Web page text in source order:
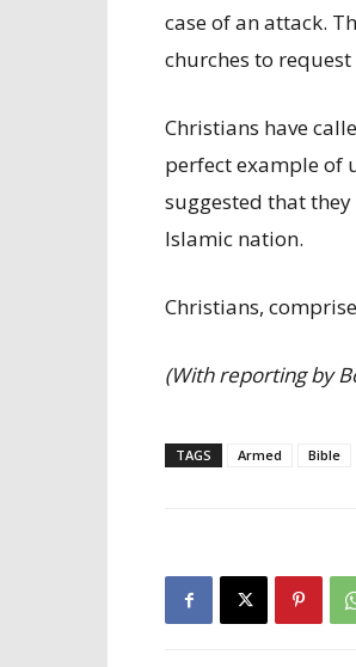
case of an attack.
churches to
Christians have
perfect example of
suggested that
Islamic nation.
Christians,
(With reporting by
TAGS Armed Bible